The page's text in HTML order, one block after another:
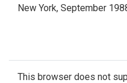
New York, September
This browser does not